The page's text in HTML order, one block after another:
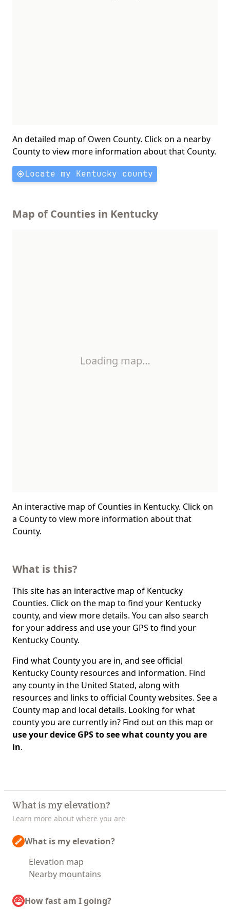
An detailed map of Owen County. Click on a nearby
County to view more information about that County.
Locate my Kentucky county
Map of Counties in Kentucky
Loading map…
An interactive map of Counties in Kentucky. Click on
a County to view more information about that
County.
What is this?
This site has an interactive map of Kentucky
Counties. Click on the map to find your Kentucky
county, and view more details. You can also search
for your address and use your GPS to find your
Kentucky County.
Find what County you are in, and see official
Kentucky County resources and information. Find
any county in the United Stated, along with
resources and links to official County websites. See a
County map and local details. Looking for what
county you are currently in? Find out on this map or
use your device GPS to see what county you are
in.
What is my elevation?
Learn more about where you are
What is my elevation?
Elevation map
Nearby mountains
How fast am I going?